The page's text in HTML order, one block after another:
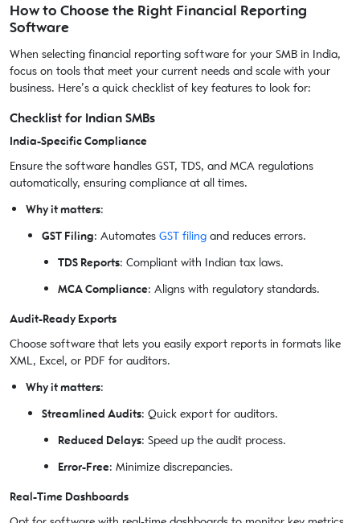
How to Choose the Right Financial Reporting
Software
When selecting financial reporting software for your SMB in India,
focus on tools that meet your current needs and scale with your
business. Here’s a quick checklist of key features to look for:
Checklist for Indian SMBs
India-Specific Compliance
Ensure the software handles GST, TDS, and MCA regulations
automatically, ensuring compliance at all times.
Why it matters:
GST Filing: Automates GST filing and reduces errors.
TDS Reports: Compliant with Indian tax laws.
MCA Compliance: Aligns with regulatory standards.
Audit-Ready Exports
Choose software that lets you easily export reports in formats like
XML, Excel, or PDF for auditors.
Why it matters:
Streamlined Audits: Quick export for auditors.
Reduced Delays: Speed up the audit process.
Error-Free: Minimize discrepancies.
Real-Time Dashboards